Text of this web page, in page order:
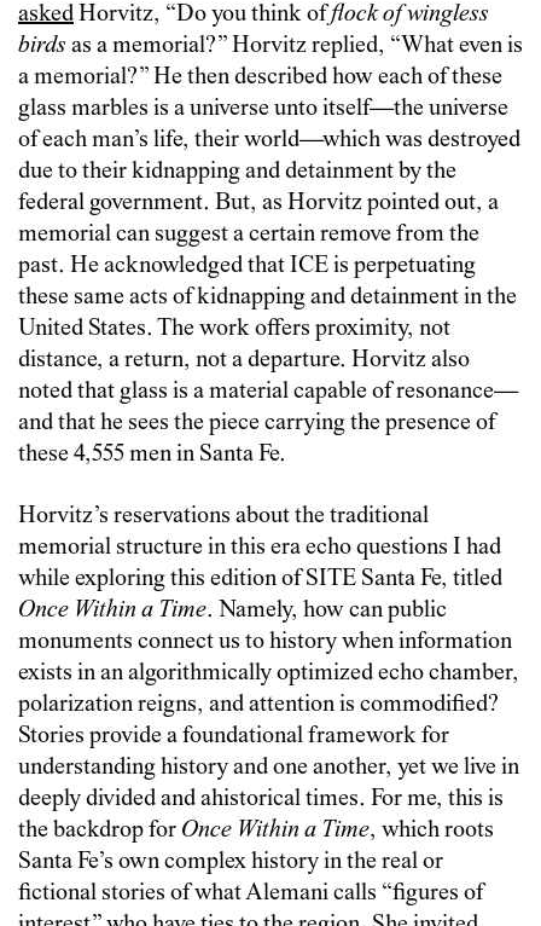
askedHorvitz, “Do you think offlock of wingless
birds as a memorial?” Horvitz replied, “What even is
a memorial?” He then described how each of these
glass marbles is a universe unto itself—the universe
of each man’s life, their world—which was destroyed
due to their kidnapping and detainment by the
federal government. But, as Horvitz pointed out, a
memorial can suggest a certain remove from the
past. He acknowledged that ICE is perpetuating
these same acts of kidnapping and detainment in the
United States. The work offers proximity, not
distance, a return, not a departure. Horvitz also
noted that glass is a material capable of resonance—
and that he sees the piece carrying the presence of
these 4,555 men in Santa Fe.
Horvitz’s reservations about the traditional
memorial structure in this era echo questions I had
while exploring this edition of SITE Santa Fe, titled
Once Within a Time. Namely, how can public
monuments connect us to history when information
exists in an algorithmically optimized echo chamber,
polarization reigns, and attention is commodified?
Stories provide a foundational framework for
understanding history and one another, yet we live in
deeply divided and ahistorical times. For me, this is
the backdrop for Once Within a Time, which roots
Santa Fe’s own complex history in the real or
fictional stories of what Alemani calls “figures of